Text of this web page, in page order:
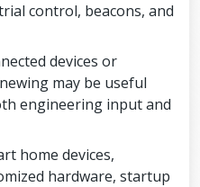
control, beacons, and
devices or
may be useful
engineering input and
home devices,
hardware, startup